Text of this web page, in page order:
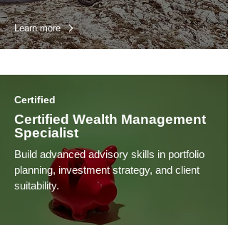
Learn more
Certified
Certified Wealth Management
Specialist
Build advanced advisory skills in portfolio
planning, investment strategy, and client
suitability.